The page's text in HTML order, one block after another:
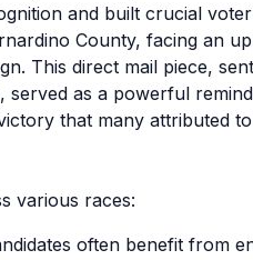
and built crucial
County, facing an
This direct mail piece,
served as a powerful
that many attributed
various races:
often benefit from